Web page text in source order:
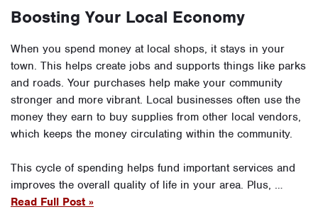
Boosting Your Local Economy
When you spend money at local shops, it stays in your
town. This helps create jobs and supports things like parks
and roads. Your purchases help make your community
stronger and more vibrant. Local businesses often use the
money they earn to buy supplies from other local vendors,
which keeps the money circulating within the community.
This cycle of spending helps fund important services and
improves the overall quality of life in your area. Plus, …
Read Full Post »